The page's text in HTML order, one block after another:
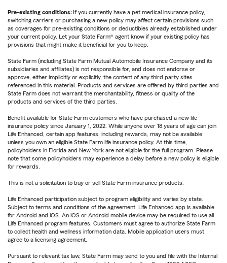
Pre-existing conditions: If you currently have a pet medical insurance policy,
switching carriers or purchasing a new policy may affect certain provisions such
as coverages for pre-existing conditions or deductibles already established under
your current policy. Let your State Farm® agent know if your existing policy has
provisions that might make it beneficial for you to keep.
State Farm (including State Farm Mutual Automobile Insurance Company and its
subsidiaries and affiliates) is not responsible for, and does not endorse or
approve, either implicitly or explicitly, the content of any third party sites
referenced in this material. Products and services are offered by third parties and
State Farm does not warrant the merchantability, fitness or quality of the
products and services of the third parties.
Benefit available for State Farm customers who have purchased a new life
insurance policy since January 1, 2022. While anyone over 18 years of age can join
Life Enhanced, certain app features, including rewards, may not be available
unless you own an eligible State Farm life insurance policy. At this time,
policyholders in Florida and New York are not eligible for the full program. Please
note that some policyholders may experience a delay before a new policy is eligible
for rewards.
This is not a solicitation to buy or sell State Farm insurance products.
Life Enhanced participation subject to program eligibility and varies by state.
Subject to terms and conditions of the agreement. Life Enhanced app is available
for Android and iOS. An iOS or Android mobile device may be required to use all
Life Enhanced program features. Customers must agree to authorize State Farm
to collect health and wellness information data. Mobile application users must
agree to a licensing agreement.
Pursuant to relevant tax law, State Farm may send to you and file with the Internal